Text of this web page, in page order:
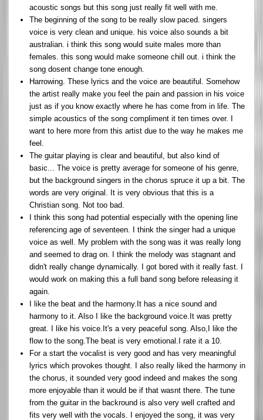
acoustic songs but this song just really fit well with me.
The beginning of the song to be really slow paced. singers
voice is very clean and unique. his voice also sounds a bit
australian. i think this song would suite males more than
females. this song would make someone chill out. i think the
song dosent change tone enough.
Harrowing. These lyrics and the voice are beautiful. Somehow
the artist really make you feel the pain and passion in his voice
just as if you know exactly where he has come from in life. The
simple acoustics of the song compliment it ten times over. I
want to here more from this artist due to the way he makes me
feel.
The guitar playing is clear and beautiful, but also kind of
basic... The voice is pretty average for someone of his genre,
but the background singers in the chorus spruce it up a bit. The
words are very original. It is very obvious that this is a
Christian song. Not too bad.
I think this song had potential especially with the opening line
referencing age of seventeen. I think the singer had a unique
voice as well. My problem with the song was it was really long
and seemed to drag on. I think the melody was stagnant and
didn't really change dynamically. I got bored with it really fast. I
would work on making this a full band song before releasing it
again.
I like the beat and the harmony.It has a nice sound and
harmony to it. Also I like the background voice.It was pretty
great. I like his voice.It's a very peaceful song. Also,I like the
flow to the song.The beat is very emotional.I rate it a 10.
For a start the vocalist is very good and has very meaningful
lyrics which provokes thought. I also really liked the harmony in
the chorus, it sounded very good indeed and makes the song
more enjoyable than it would be if that wasnt there. The tune
from the guitar in the backround is also very well crafted and
fits very well with the vocals. I enjoyed the song, it was very